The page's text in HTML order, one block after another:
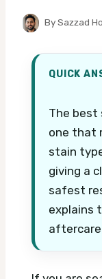
BySazzad
QUICK
The best
one that
stain
giving a
safest
explains